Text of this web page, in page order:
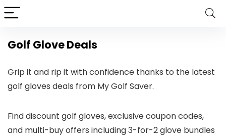
Golf Glove Deals
Grip it and rip it with confidence thanks to the latest
golf gloves deals from My Golf Saver.
Find discount golf gloves, exclusive coupon codes,
and multi-buy offers including 3-for-2 glove bundles